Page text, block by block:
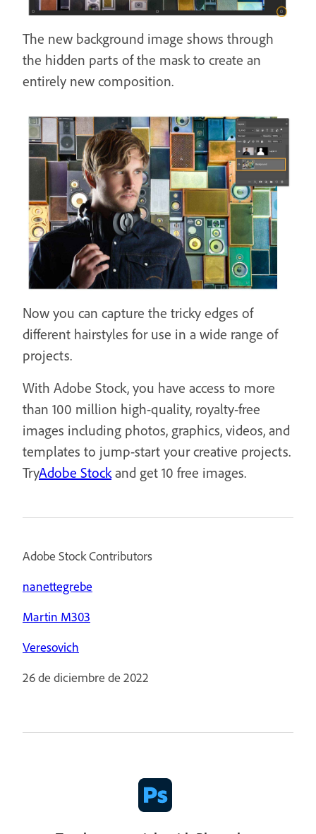
The new background image shows through
the hidden parts of the mask to create an
entirely new composition.
Now you can capture the tricky edges of
different hairstyles for use in a wide range of
projects.
With Adobe Stock, you have access to more
than 100 million high-quality, royalty-free
images including photos, graphics, videos, and
templates to jump-start your creative projects.
TryAdobe Stock and get 10 free images.
Adobe Stock Contributors
nanettegrebe
Martin M303
Veresovich
26 de diciembre de 2022